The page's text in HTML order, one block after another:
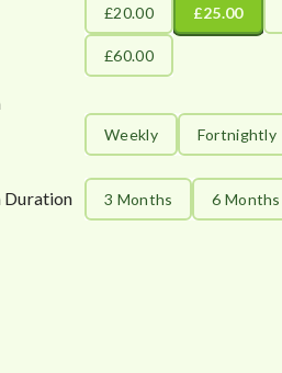
£20.00 £25.00
£60.00
Weekly Fortnightly
Duration 3 Months 6 Months